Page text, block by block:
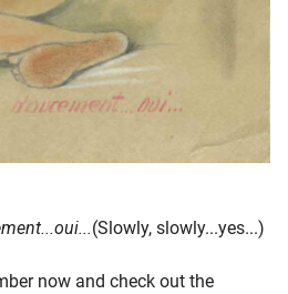
(Slowly, slowly...yes...)
now and check out the